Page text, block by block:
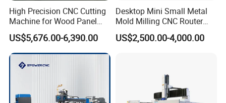
High Precision CNC Cutting
Machine for Wood Panel
Furniture Cabinet Door
Processing Production
Lines
US$5,676.00-6,390.00
Desktop Mini Small Metal
Mold Milling CNC Router
6040 6060 6090 Cast Iron
Machine for Aluminum
US$2,500.00-4,000.00